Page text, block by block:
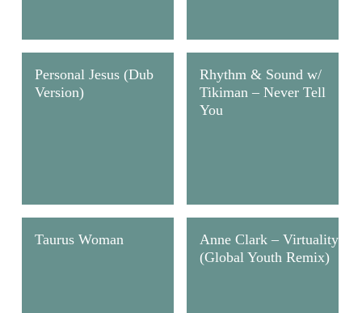
Personal Jesus (Dub
Version)
Rhythm & Sound w/
Tikiman – Never Tell
You
Taurus Woman
Anne Clark – Virtuality
(Global Youth Remix)